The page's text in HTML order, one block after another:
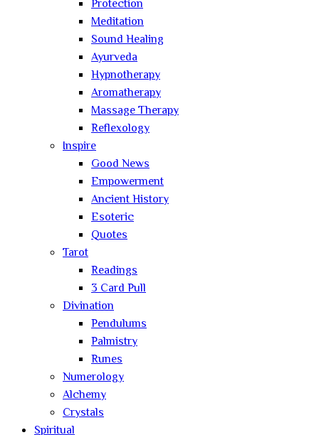
Protection
Meditation
Sound Healing
Ayurveda
Hypnotherapy
Aromatherapy
Massage Therapy
Reflexology
Inspire
Good News
Empowerment
Ancient History
Esoteric
Quotes
Tarot
Readings
3 Card Pull
Divination
Pendulums
Palmistry
Runes
Numerology
Alchemy
Crystals
Spiritual